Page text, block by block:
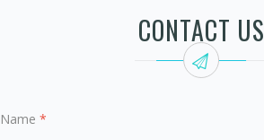
CONTACT US
Name *